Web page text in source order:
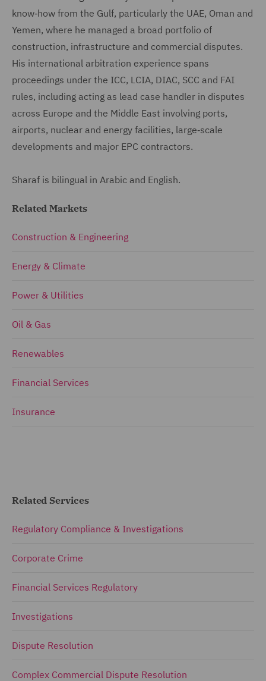
know‑how from the Gulf, particularly the UAE, Oman and
Yemen, where he managed a broad portfolio of
construction, infrastructure and commercial disputes.
His international arbitration experience spans
proceedings under the ICC, LCIA, DIAC, SCC and FAI
rules, including acting as lead case handler in disputes
across Europe and the Middle East involving ports,
airports, nuclear and energy facilities, large‑scale
developments and major EPC contractors.
Sharaf is bilingual in Arabic and English.
Related Markets
Construction & Engineering
Energy & Climate
Power & Utilities
Oil & Gas
Renewables
Financial Services
Insurance
Related Services
Regulatory Compliance & Investigations
Corporate Crime
Financial Services Regulatory
Investigations
Dispute Resolution
Complex Commercial Dispute Resolution